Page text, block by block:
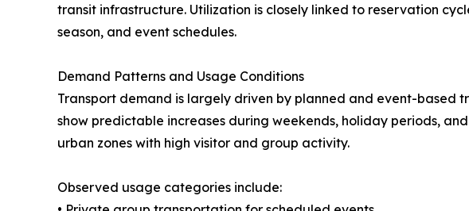
transit infrastructure. Utilization is closely linked to reservation
season, and event schedules.
Demand Patterns and Usage Conditions
Transport demand is largely driven by planned and event-based
show predictable increases during weekends, holiday periods,
urban zones with high visitor and group activity.
Observed usage categories include: